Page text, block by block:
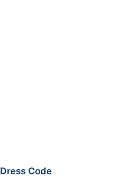
Dress Code